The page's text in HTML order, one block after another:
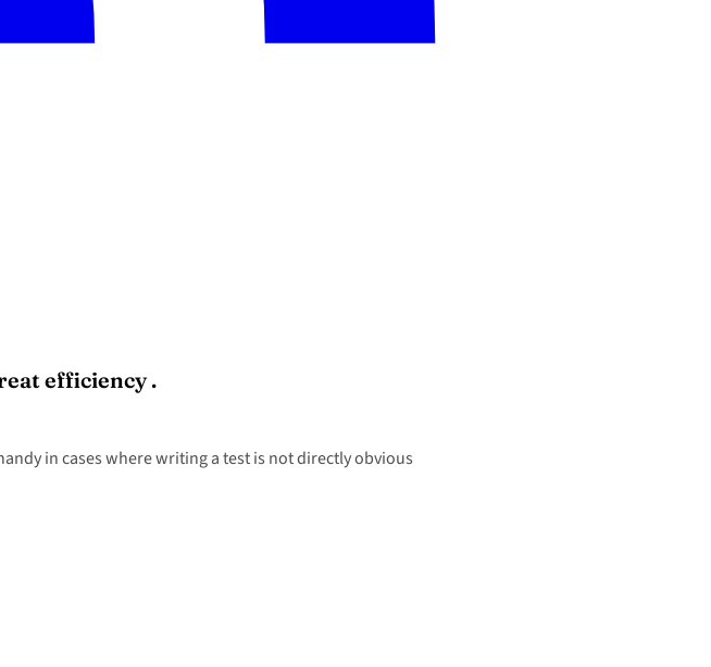
efficiency .
in cases where writing a test is not directly obvious